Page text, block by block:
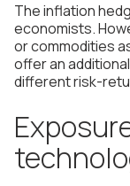
The inflation
economists.
or commodities
offer an
different risk-